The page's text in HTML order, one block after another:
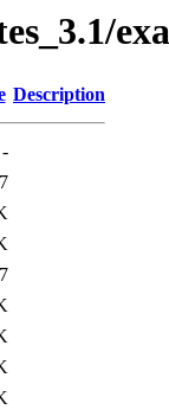
Description
-